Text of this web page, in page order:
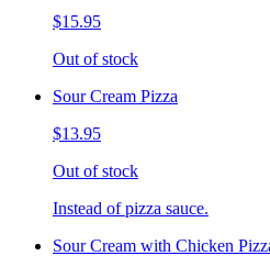
$15.95
Out of stock
Sour Cream Pizza
$13.95
Out of stock
Instead of pizza sauce.
Sour Cream with Chicken